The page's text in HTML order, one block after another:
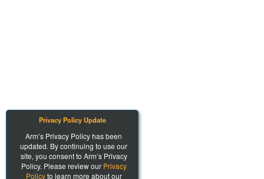
Privacy Policy Update
Arm’s Privacy Policy has been
updated. By continuing to use our
site, you consent to Arm’s Privacy
Policy. Please review our Privacy
Policyto learn more about our